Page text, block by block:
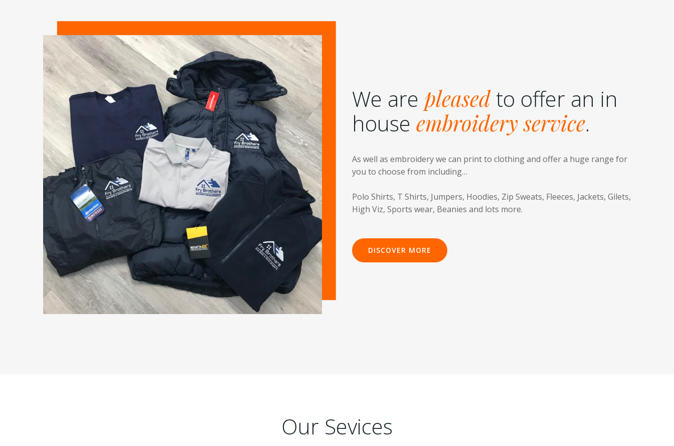
We are pleasedto offer an in
house embroidery service.
As well as embroidery we can print to clothing and offer a huge range for
you to choose from including…
Polo Shirts, T Shirts, Jumpers, Hoodies, Zip Sweats, Fleeces, Jackets, Gilets,
High Viz, Sports wear, Beanies and lots more.
DISCOVER MORE
Our Sevices